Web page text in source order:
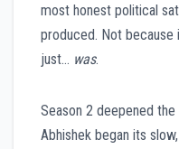
most honest political
produced. Not
just… was.
Season 2 deepened the
Abhishek began its